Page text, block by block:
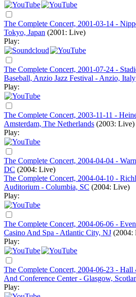
The Complete Concert, 2001-03-14 -
Tokyo, Japan (2001: Live)
Play:
The Complete Concert, 2001-07-24 -
Baseball, Anzio Jazz Festival - Anzio, Italy
Play:
The Complete Concert, 2003-11-11 -
Amsterdam, The Netherlands (2003: Live)
Play:
The Complete Concert, 2004-04-04 -
DC (2004: Live)
The Complete Concert, 2004-04-10 -
Auditorium - Columbia, SC (2004: Live)
Play:
The Complete Concert, 2004-06-06 -
Casino And Spa - Atlantic City, NJ (2004:
Play:
The Complete Concert, 2004-06-23 -
And Conference Center - Glasgow,
Play: